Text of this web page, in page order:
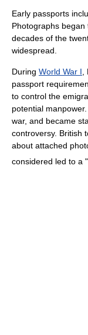
Early passports
Photographs
decades of the
widespread.
During World War I,
passport
to control the
potential
war, and became
controversy. British
about attached
considered led to a